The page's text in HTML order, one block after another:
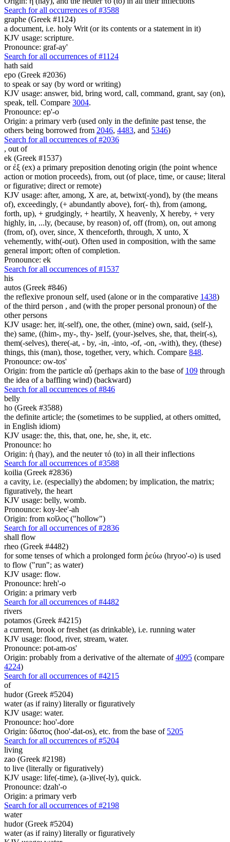
Search for all occurrences of #3588
graphe (Greek #1124)
a document, i.e. holy Writ (or its contents or a statement in it)
KJV usage: scripture.
Pronounce: graf-ay'
Search for all occurrences of #1124
hath said
epo (Greek #2036)
to speak or say (by word or writing)
KJV usage: answer, bid, bring word, call, command, grant, say (on),
speak, tell. Compare 3004.
Pronounce: ep'-o
Origin: a primary verb (used only in the definite past tense, the
others being borrowed from 2046, 4483, and 5346)
Search for all occurrences of #2036
, out of
ek (Greek #1537)
or ἐξ (ex) a primary preposition denoting origin (the point whence
action or motion proceeds), from, out (of place, time, or cause; literal
or figurative; direct or remote)
KJV usage: after, among, X are, at, betwixt(-yond), by (the means
of), exceedingly, (+ abundantly above), for(- th), from (among,
forth, up), + grudgingly, + heartily, X heavenly, X hereby, + very
highly, in, ...ly, (because, by reason) of, off (from), on, out among
(from, of), over, since, X thenceforth, through, X unto, X
vehemently, with(-out). Often used in composition, with the same
general import; often of completion.
Pronounce: ek
Search for all occurrences of #1537
his
autos (Greek #846)
the reflexive pronoun self, used (alone or in the comparative 1438)
of the third person , and (with the proper personal pronoun) of the
other persons
KJV usage: her, it(-self), one, the other, (mine) own, said, (self-),
the) same, ((him-, my-, thy- )self, (your-)selves, she, that, their(-s),
them(-selves), there(-at, - by, -in, -into, -of, -on, -with), they, (these)
things, this (man), those, together, very, which. Compare 848.
Pronounce: ow-tos'
Origin: from the particle αὖ (perhaps akin to the base of 109 through
the idea of a baffling wind) (backward)
Search for all occurrences of #846
belly
ho (Greek #3588)
the definite article; the (sometimes to be supplied, at others omitted,
in English idiom)
KJV usage: the, this, that, one, he, she, it, etc.
Pronounce: ho
Origin: ἡ (hay), and the neuter τό (to) in all their inflections
Search for all occurrences of #3588
koilia (Greek #2836)
a cavity, i.e. (especially) the abdomen; by implication, the matrix;
figuratively, the heart
KJV usage: belly, womb.
Pronounce: koy-lee'-ah
Origin: from κοῖλος ("hollow")
Search for all occurrences of #2836
shall flow
rheo (Greek #4482)
for some tenses of which a prolonged form ῥεύω (hryoo'-o) is used
to flow ("run"; as water)
KJV usage: flow.
Pronounce: hreh'-o
Origin: a primary verb
Search for all occurrences of #4482
rivers
potamos (Greek #4215)
a current, brook or freshet (as drinkable), i.e. running water
KJV usage: flood, river, stream, water.
Pronounce: pot-am-os'
Origin: probably from a derivative of the alternate of4095 (compare
4224)
Search for all occurrences of #4215
of
hudor (Greek #5204)
water (as if rainy) literally or figuratively
KJV usage: water.
Pronounce: hoo'-dore
Origin: ὕδατος (hoo'-dat-os), etc. from the base of 5205
Search for all occurrences of #5204
living
zao (Greek #2198)
to live (literally or figuratively)
KJV usage: life(-time), (a-)live(-ly), quick.
Pronounce: dzah'-o
Origin: a primary verb
Search for all occurrences of #2198
water
hudor (Greek #5204)
water (as if rainy) literally or figuratively